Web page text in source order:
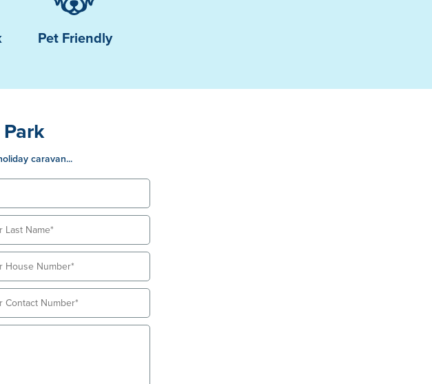
Pet Friendly
caravan...